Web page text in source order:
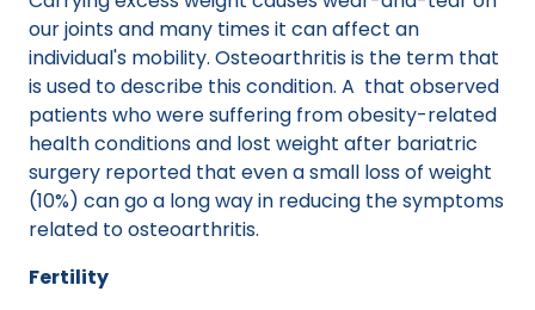
our joints and many times it can affect an
individual's mobility. Osteoarthritis is the term that
is used to describe this condition. A that observed
patients who were suffering from obesity-related
health conditions and lost weight after bariatric
surgery reported that even a small loss of weight
(10%) can go a long way in reducing the symptoms
related to osteoarthritis.
Fertility